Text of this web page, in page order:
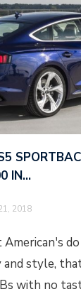
IN…
2018
American's
style,
with no